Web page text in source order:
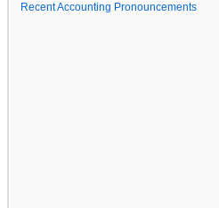
Recent Accounting Pronouncements